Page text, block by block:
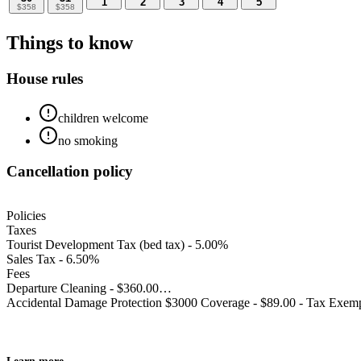
$358 $358
Things to know
House rules
children welcome
no smoking
Cancellation policy
Policies
Taxes
Tourist Development Tax (bed tax) - 5.00%
Sales Tax - 6.50%
Fees
Departure Cleaning - $360.00
Accidental Damage Protection $3000 Coverage - $89.00 - Tax